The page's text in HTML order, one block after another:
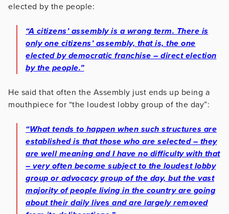
elected by the people:
“A citizens’ assembly is a wrong term. There is
only one citizens’ assembly, that is, the one
elected by democratic franchise – direct election
by the people.”
He said that often the Assembly just ends up being a
mouthpiece for “the loudest lobby group of the day”:
“What tends to happen when such structures are
established is that those who are selected – they
are well meaning and I have no difficulty with that
– very often become subject to the loudest lobby
group or advocacy group of the day, but the vast
majority of people living in the country are going
about their daily lives and are largely removed